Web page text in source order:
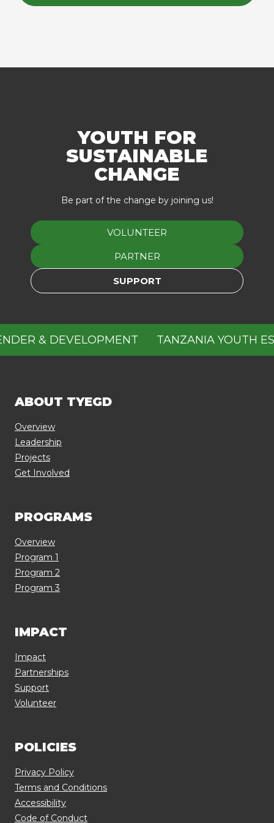
YOUTH FOR
SUSTAINABLE
CHANGE
Be part of the change by joining us!
VOLUNTEER
PARTNER
SUPPORT
& DEVELOPMENT TANZANIA YOUTH
ABOUT TYEGD
Overview
Leadership
Projects
Get Involved
PROGRAMS
Overview
Program 1
Program 2
Program 3
IMPACT
Impact
Partnerships
Support
Volunteer
POLICIES
Privacy Policy
Terms and Conditions
Accessibility
Code of Conduct